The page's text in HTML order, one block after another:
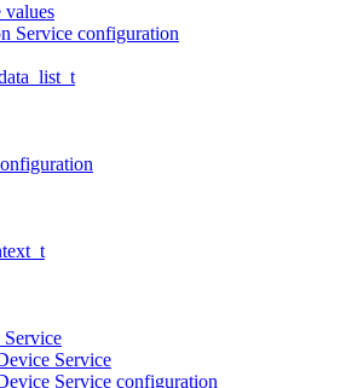
values
Service configuration
Service
Service
Service configuration